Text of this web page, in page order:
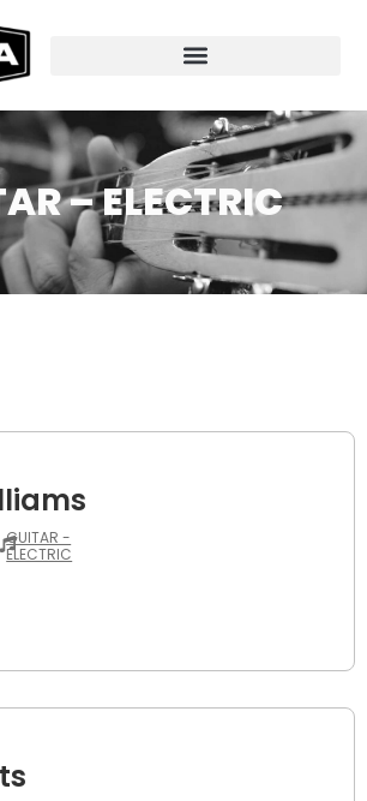
– ELECTRIC
GUITAR -
ELECTRIC